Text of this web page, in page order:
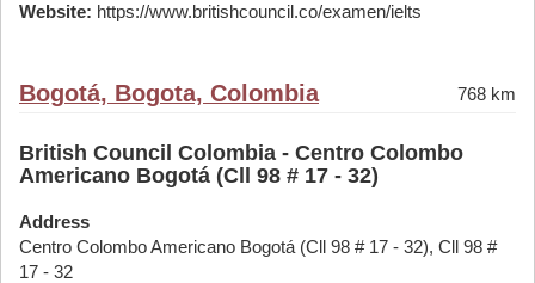
Website: https://www.britishcouncil.co/examen/ielts
Bogotá, Bogota, Colombia 768 km
British Council Colombia - Centro Colombo
Americano Bogotá (Cll 98 # 17 - 32)
Address
Centro Colombo Americano Bogotá (Cll 98 # 17 - 32), Cll 98 #
17 - 32